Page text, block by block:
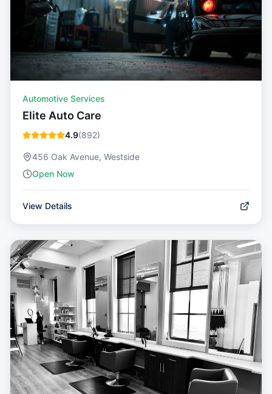
Automotive Services
Elite Auto Care
4.9(892)
456 Oak Avenue, Westside
Open Now
View Details